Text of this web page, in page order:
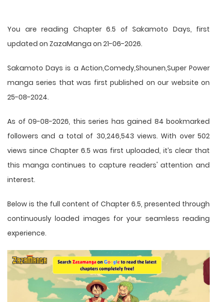
You are reading Chapter 6.5 of Sakamoto Days, first
updated on ZazaManga on 21-06-2026.
Sakamoto Days is a Action,Comedy,Shounen,Super Power
manga series that was first published on our website on
25-08-2024.
As of 09-08-2026, this series has gained 84 bookmarked
followers and a total of 30,246,543 views. With over 502
views since Chapter 6.5 was first uploaded, it’s clear that
this manga continues to capture readers' attention and
interest.
Below is the full content of Chapter 6.5, presented through
continuously loaded images for your seamless reading
experience.